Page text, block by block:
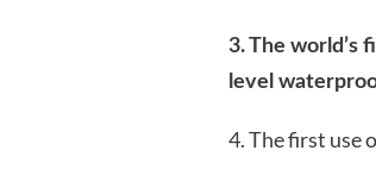
3. The world’s
level
4. The first use